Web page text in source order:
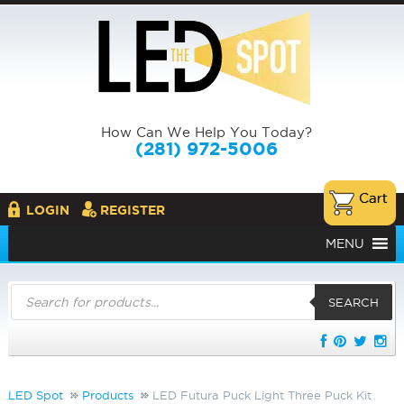
How Can We Help You Today?
(281) 972-5006
LOGIN REGISTER
MENU
Products
search
SEARCH
LED Spot Products LED Futura Puck Light Three Puck Kit